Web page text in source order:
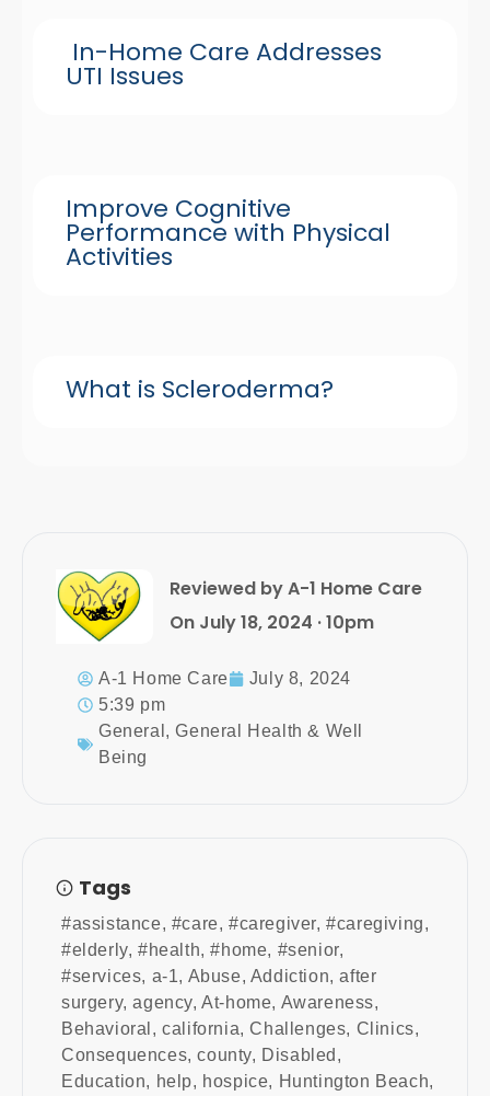
In-Home Care Addresses
UTI Issues
Improve Cognitive
Performance with Physical
Activities
What is Scleroderma?
Reviewed by A-1 Home Care
On July 18, 2024 · 10pm
A-1 Home Care
July 8, 2024
5:39 pm
General ,General Health & Well
Being
Tags
#assistance, #care,#caregiver,#caregiving,
#elderly,#health,#home, #senior,
#services, a-1, Abuse, Addiction,after
surgery,agency,At-home, Awareness,
Behavioral ,california,Challenges, Clinics,
Consequences,county, Disabled ,
Education, help, hospice, Huntington Beach,